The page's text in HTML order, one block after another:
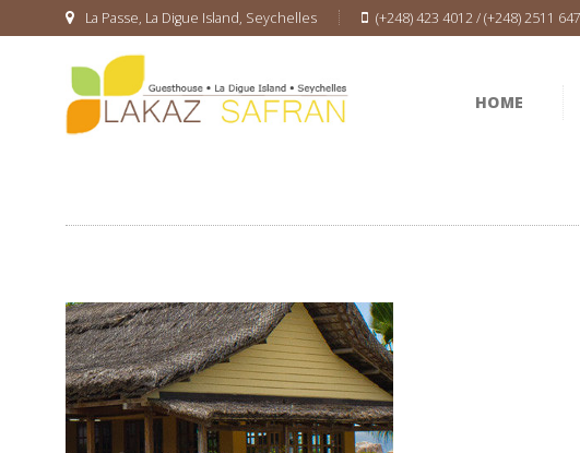
La Passe, La Digue Island, Seychelles (+248) 423 4012 / (+248) 2511 647
HOME